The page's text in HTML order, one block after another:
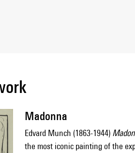
Madonna
Edvard Munch (1863-1944)
the most iconic painting of the